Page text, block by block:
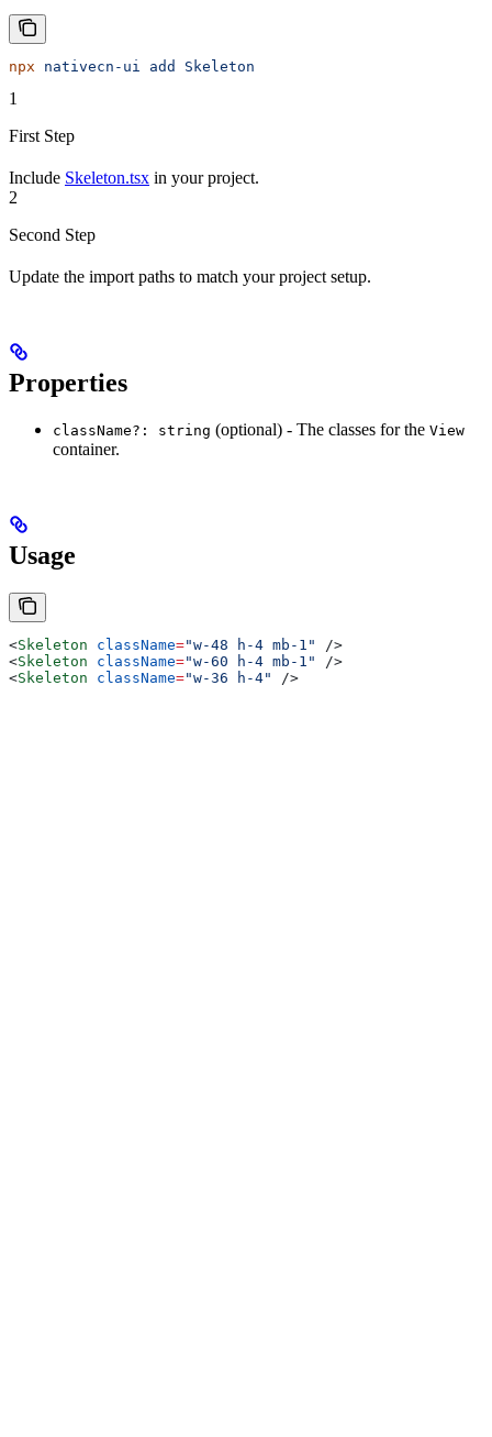
npx nativecn-ui add Skeleton
1
First Step
Include Skeleton.tsx in your project.
2
Second Step
Update the import paths to match your project setup.
Properties
className?: string (optional) - The classes for the View
container.
Usage
<Skeleton className="w-48 h-4 mb-1"
/>
<Skeleton className="w-60 h-4 mb-1"
/>
<Skeleton className="w-36 h-4" />